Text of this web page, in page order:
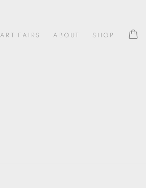
ART FAIRS ABOUT SHOP